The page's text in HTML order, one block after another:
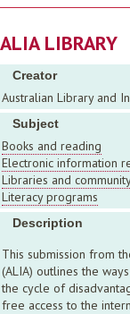
ALIA LIBRARY
Creator
Australian Library and
Subject
Books and reading
Electronic information
Libraries and
Literacy programs
Description
This submission from
(ALIA) outlines the
the cycle of
free access to the